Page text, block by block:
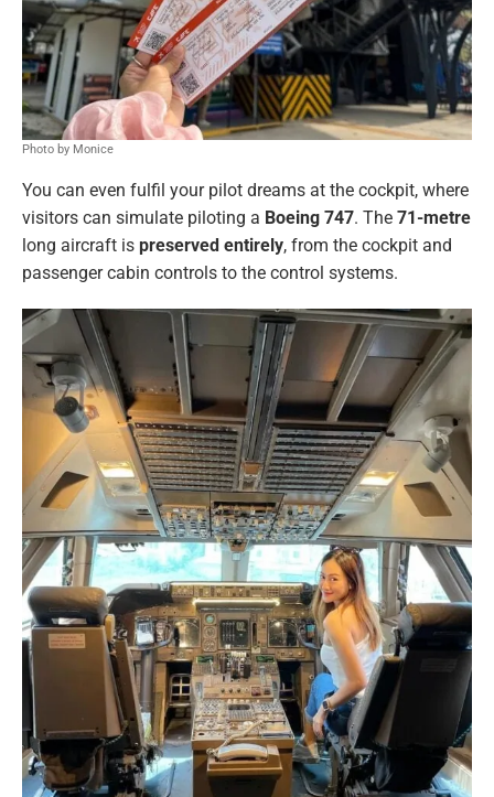
Photo by Monice
You can even fulfil your pilot dreams at the cockpit, where
visitors can simulate piloting a Boeing 747. The 71-metre
long aircraft is preserved entirely, from the cockpit and
passenger cabin controls to the control systems.